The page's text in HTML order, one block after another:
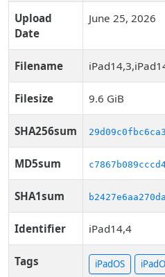
Upload
Date
June 25, 2026
Filename
Filesize 9.6 GiB
SHA256sum
MD5sum
SHA1sum
Identifier iPad14,4
Tags iPadOS